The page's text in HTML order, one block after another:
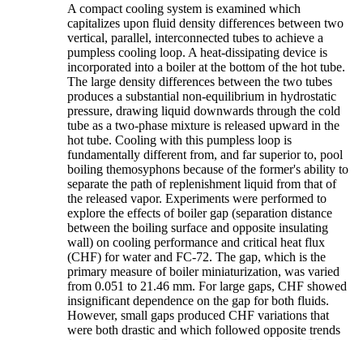
A compact cooling system is examined which
capitalizes upon fluid density differences between two
vertical, parallel, interconnected tubes to achieve a
pumpless cooling loop. A heat-dissipating device is
incorporated into a boiler at the bottom of the hot tube.
The large density differences between the two tubes
produces a substantial non-equilibrium in hydrostatic
pressure, drawing liquid downwards through the cold
tube as a two-phase mixture is released upward in the
hot tube. Cooling with this pumpless loop is
fundamentally different from, and far superior to, pool
boiling themosyphons because of the former's ability to
separate the path of replenishment liquid from that of
the released vapor. Experiments were performed to
explore the effects of boiler gap (separation distance
between the boiling surface and opposite insulating
wall) on cooling performance and critical heat flux
(CHF) for water and FC-72. The gap, which is the
primary measure of boiler miniaturization, was varied
from 0.051 to 21.46 mm. For large gaps, CHF showed
insignificant dependence on the gap for both fluids.
However, small gaps produced CHF variations that
were both drastic and which followed opposite trends